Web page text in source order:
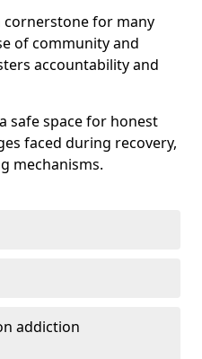
cornerstone for many
of community and
accountability and
safe space for honest
faced during recovery,
mechanisms.
addiction